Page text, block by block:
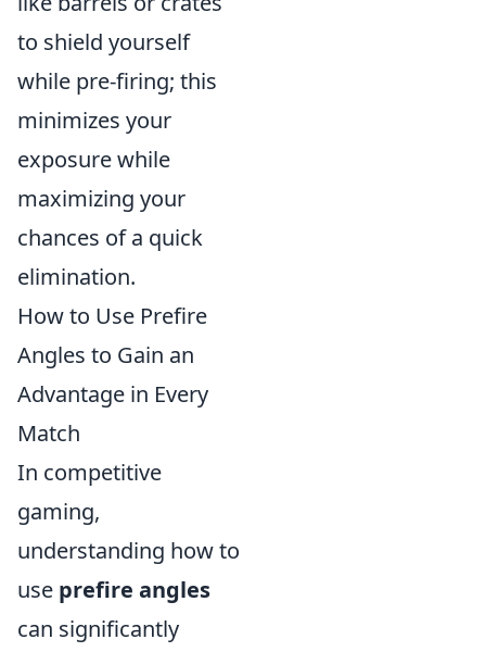
to shield yourself
while pre-firing; this
minimizes your
exposure while
maximizing your
chances of a quick
elimination.
How to Use Prefire
Angles to Gain an
Advantage in Every
Match
In competitive
gaming,
understanding how to
use prefire angles
can significantly